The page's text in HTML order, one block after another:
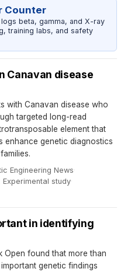
Counter
beta, gamma, and X-ray
training labs, and safety
Canavan disease
with Canavan disease who
targeted long-read
element that
enhance genetic diagnostics
Engineering News·
Experimental study·
in identifying
Open found that more than
genetic findings